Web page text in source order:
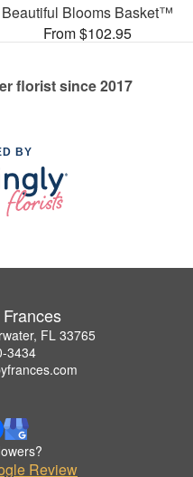
Beautiful Blooms Basket™
From $102.95
florist since 2017
BY
FL 33765
3434
Review